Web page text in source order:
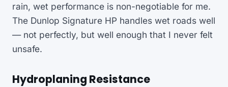
rain, wet performance is non-negotiable for me.
The Dunlop Signature HP handles wet roads well
— not perfectly, but well enough that I never felt
unsafe.
Hydroplaning Resistance